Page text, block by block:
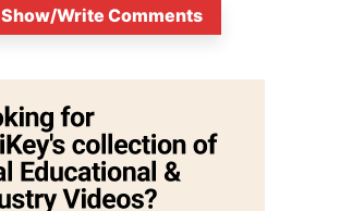
Show/Write Comments